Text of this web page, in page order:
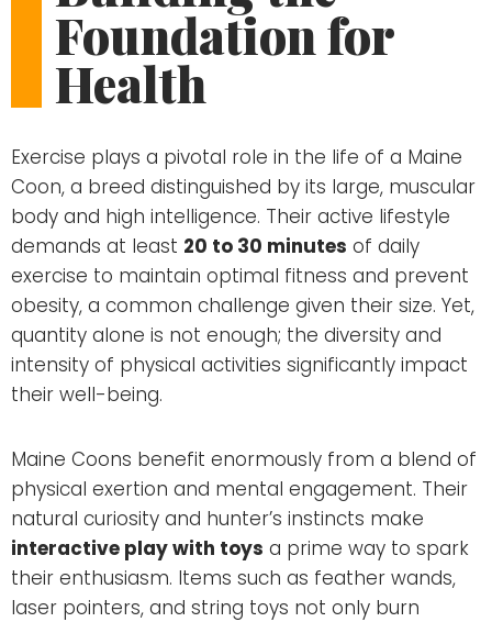
Foundation for
Health
Exercise plays a pivotal role in the life of a Maine
Coon, a breed distinguished by its large, muscular
body and high intelligence. Their active lifestyle
demands at least 20 to 30 minutes of daily
exercise to maintain optimal fitness and prevent
obesity, a common challenge given their size. Yet,
quantity alone is not enough; the diversity and
intensity of physical activities significantly impact
their well-being.
Maine Coons benefit enormously from a blend of
physical exertion and mental engagement. Their
natural curiosity and hunter’s instincts make
interactive play with toys a prime way to spark
their enthusiasm. Items such as feather wands,
laser pointers, and string toys not only burn